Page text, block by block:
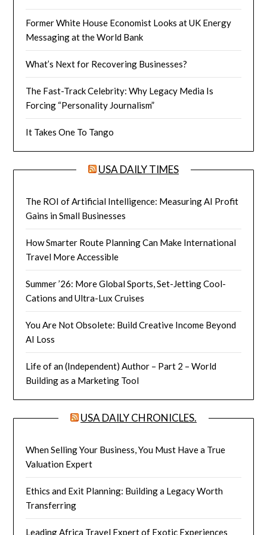
Former White House Economist Looks at UK Energy
Messaging at the World Bank
What’s Next for Recovering Businesses?
The Fast-Track Celebrity: Why Legacy Media Is
Forcing “Personality Journalism”
It Takes One To Tango
USA DAILY TIMES
The ROI of Artificial Intelligence: Measuring AI Profit
Gains in Small Businesses
How Smarter Route Planning Can Make International
Travel More Accessible
Summer ’26: More Global Sports, Set-Jetting Cool-
Cations and Ultra-Lux Cruises
You Are Not Obsolete: Build Creative Income Beyond
AI Loss
Life of an (Independent) Author – Part 2 – World
Building as a Marketing Tool
USA DAILY CHRONICLES.
When Selling Your Business, You Must Have a True
Valuation Expert
Ethics and Exit Planning: Building a Legacy Worth
Transferring
Leading Africa Travel Expert of Exotic Experiences